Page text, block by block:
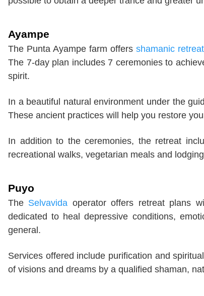
Ayampe
The Punta Ayampe farm offers shamanic
The 7-day plan includes 7 ceremonies to
spirit.
In a beautiful natural environment under the
These ancient practices will help you restore
In addition to the ceremonies, the retreat
recreational walks, vegetarian meals and
Puyo
The Selvavida operator offers retreat plans
dedicated to heal depressive conditions,
general.
Services offered include purification and
of visions and dreams by a qualified shaman,